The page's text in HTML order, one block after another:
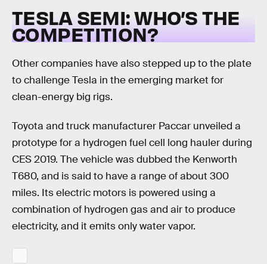
TESLA SEMI: WHO’S THE
COMPETITION?
Other companies have also stepped up to the plate
to challenge Tesla in the emerging market for
clean-energy big rigs.
Toyota and truck manufacturer Paccar unveiled a
prototype for a hydrogen fuel cell long hauler during
CES 2019. The vehicle was dubbed the Kenworth
T680, and is said to have a range of about 300
miles. Its electric motors is powered using a
combination of hydrogen gas and air to produce
electricity, and it emits only water vapor.